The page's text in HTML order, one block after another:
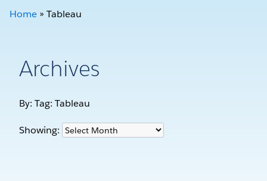
Home » Tableau
Archives
By: Tag: Tableau
Showing: